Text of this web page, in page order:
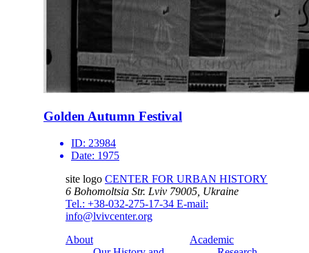
Golden Autumn Festival
ID: 23984
Date: 1975
site logo CENTER FOR URBAN HISTORY
6 Bohomoltsia Str. Lviv 79005, Ukraine
Tel.: +38-032-275-17-34 E-mail:
info@lvivcenter.org
About
Academic